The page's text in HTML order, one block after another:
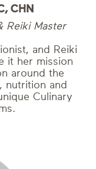
CHN
Reiki Master
and Reiki
it her mission
around the
nutrition and
Culinary